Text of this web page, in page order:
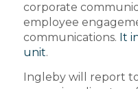
corporate
employee
communications. It
unit.
Ingleby will report